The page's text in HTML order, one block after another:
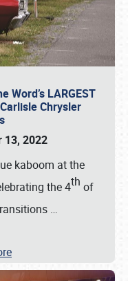
Word’s LARGEST
Chrysler
13, 2022
kaboom at the
the 4th of
…